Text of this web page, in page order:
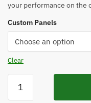
your performance on the
Custom Panels
Clear
Sports